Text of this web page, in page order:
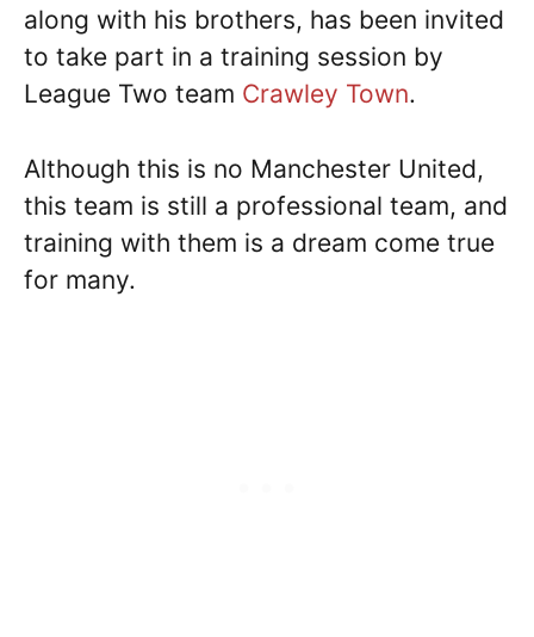
along with his brothers, has been invited
to take part in a training session by
League Two team Crawley Town.
Although this is no Manchester United,
this team is still a professional team, and
training with them is a dream come true
for many.